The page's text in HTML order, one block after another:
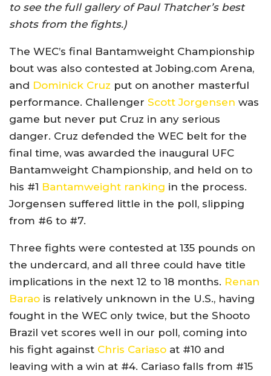
to see the full gallery of Paul Thatcher’s best
shots from the fights.)
The WEC’s final Bantamweight Championship
bout was also contested at Jobing.com Arena,
and Dominick Cruz put on another masterful
performance. Challenger Scott Jorgensen was
game but never put Cruz in any serious
danger. Cruz defended the WEC belt for the
final time, was awarded the inaugural UFC
Bantamweight Championship, and held on to
his #1 Bantamweight ranking in the process.
Jorgensen suffered little in the poll, slipping
from #6 to #7.
Three fights were contested at 135 pounds on
the undercard, and all three could have title
implications in the next 12 to 18 months. Renan
Barao is relatively unknown in the U.S., having
fought in the WEC only twice, but the Shooto
Brazil vet scores well in our poll, coming into
his fight against Chris Cariaso at #10 and
leaving with a win at #4. Cariaso falls from #15